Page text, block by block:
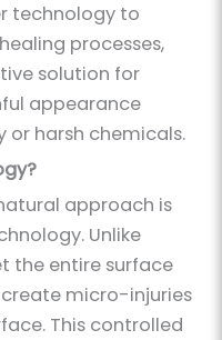
technology to
processes,
solution for
appearance
or harsh chemicals.
approach is
Unlike
the entire surface
micro-injuries
This controlled